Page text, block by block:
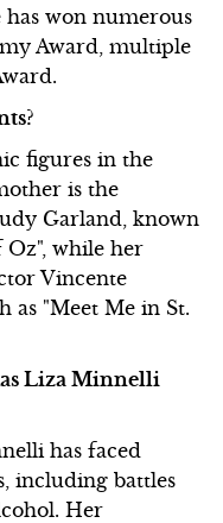
has won numerous
Award, multiple
figures in the
is the
Garland, known
while her
Vincente
as "Meet Me in St.
Liza Minnelli
has faced
including battles
Her